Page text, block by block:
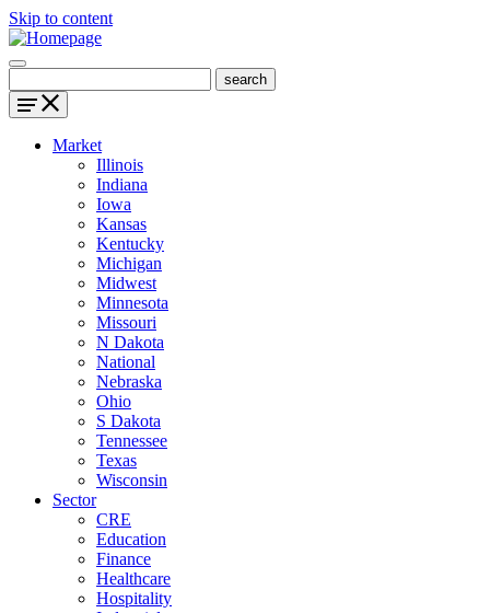
Skip to content
Market
Illinois
Indiana
Iowa
Kansas
Kentucky
Michigan
Midwest
Minnesota
Missouri
N Dakota
National
Nebraska
Ohio
S Dakota
Tennessee
Texas
Wisconsin
Sector
CRE
Education
Finance
Healthcare
Hospitality